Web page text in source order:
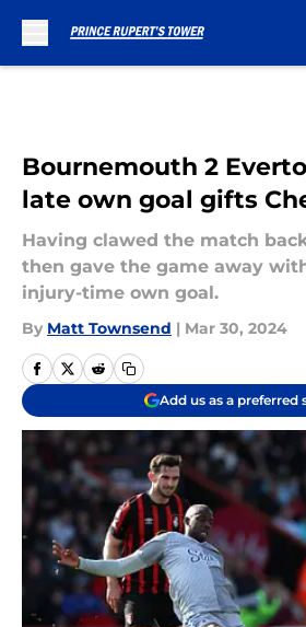
Bournemouth 2
late own goal gifts
Having clawed the match
then gave the game away
injury-time own goal.
By Matt Townsend | Mar 30, 2024
Add us as a preferred